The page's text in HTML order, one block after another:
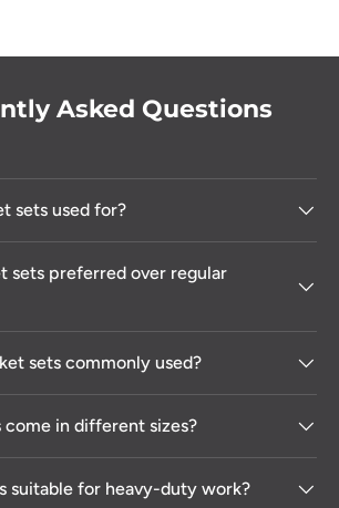
Asked Questions
sets used for?
sets preferred over regular
sets commonly used?
come in different sizes?
suitable for heavy-duty work?